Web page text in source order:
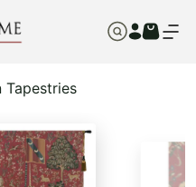
Tapestries